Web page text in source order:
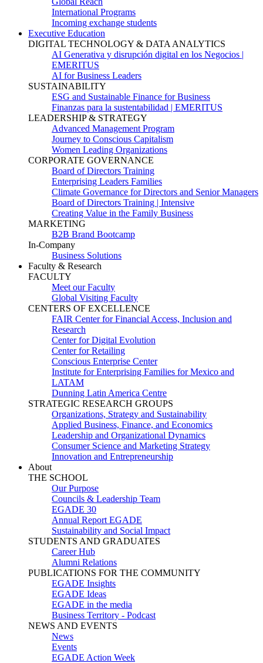
International Programs
Incoming exchange students
Executive Education
DIGITAL TECHNOLOGY & DATA ANALYTICS
AI Generativa y disrupción digital en los Negocios |
EMERITUS
AI for Business Leaders
SUSTAINABILITY
ESG and Sustainable Finance for Business
Finanzas para la sustentabilidad | EMERITUS
LEADERSHIP & STRATEGY
Advanced Management Program
Journey to Conscious Capitalism
Women Leading Organizations
CORPORATE GOVERNANCE
Board of Directors Training
Enterprising Leaders Families
Climate Governance for Directors and Senior Managers
Board of Directors Training | Intensive
Creating Value in the Family Business
MARKETING
B2B Brand Bootcamp
In-Company
Business Solutions
Faculty & Research
FACULTY
Meet our Faculty
Global Visiting Faculty
CENTERS OF EXCELLENCE
FAIR Center for Financial Access, Inclusion and
Research
Center for Digital Evolution
Center for Retailing
Conscious Enterprise Center
Institute for Enterprising Families for Mexico and
LATAM
Dunning Latin America Centre
STRATEGIC RESEARCH GROUPS
Organizations, Strategy and Sustainability
Applied Business, Finance, and Economics
Leadership and Organizational Dynamics
Consumer Science and Marketing Strategy
Innovation and Entrepreneurship
About
THE SCHOOL
Our Purpose
Councils & Leadership Team
EGADE 30
Annual Report EGADE
Sustainability and Social Impact
STUDENTS AND GRADUATES
Career Hub
Alumni Relations
PUBLICATIONS FOR THE COMMUNITY
EGADE Insights
EGADE Ideas
EGADE in the media
Business Territory - Podcast
NEWS AND EVENTS
News
Events
EGADE Action Week